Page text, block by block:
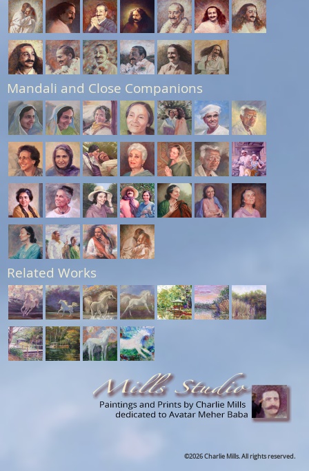
Mandali and Close Companions
Related Works
©2026 Charlie Mills. All rights reserved.